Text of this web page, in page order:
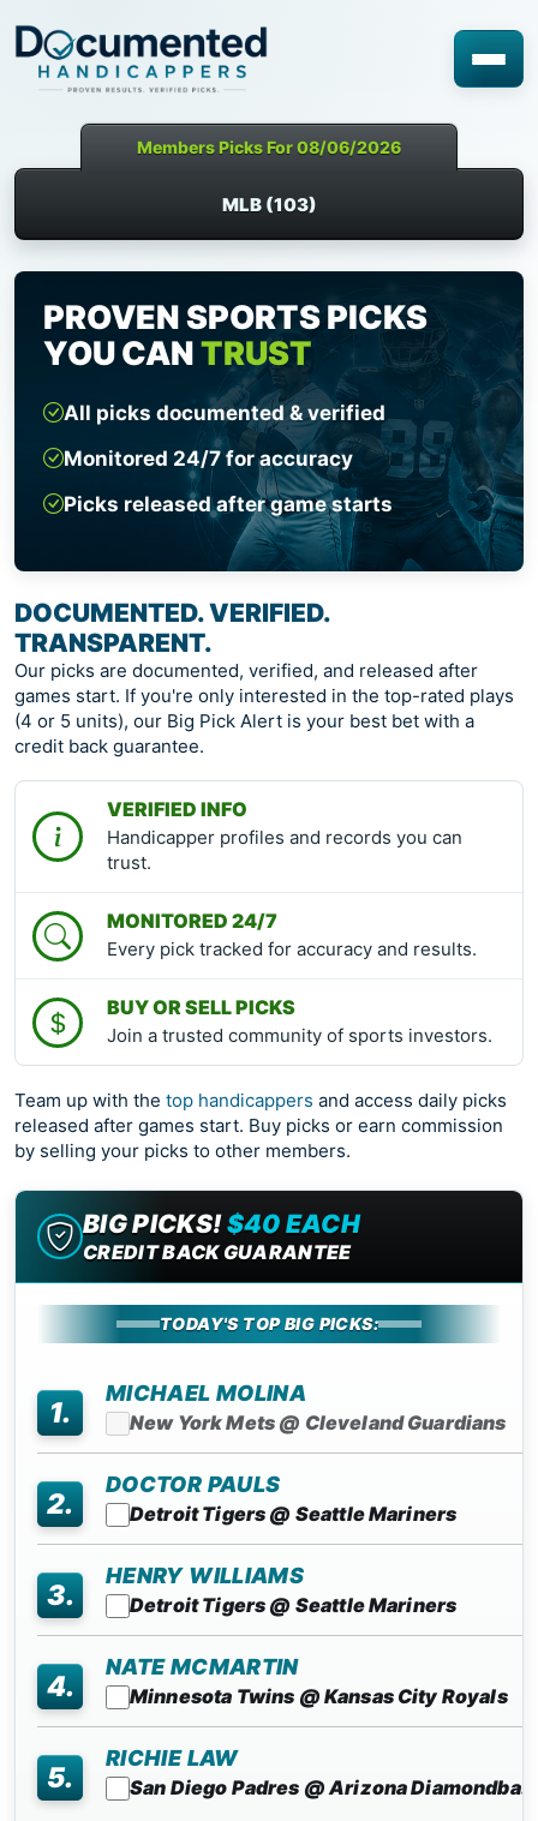
Members Picks For 08/06/2026
MLB (103)
PROVEN SPORTS PICKS
YOU CANTRUST
All picks documented & verified
Monitored 24/7 for accuracy
Picks released after game starts
DOCUMENTED. VERIFIED.
TRANSPARENT.
Our picks are documented, verified, and released after
games start. If you're only interested in the top-rated plays
(4 or 5 units), our Big Pick Alert is your best bet with a
credit back guarantee.
VERIFIED INFO
Handicapper profiles and records you can
trust.
MONITORED 24/7
Every pick tracked for accuracy and results.
BUY OR SELL PICKS
Join a trusted community of sports investors.
Team up with the top handicappers and access daily picks
released after games start. Buy picks or earn commission
by selling your picks to other members.
BIG PICKS!$40 EACH
CREDIT BACK GUARANTEE
TODAY'S TOP BIG PICKS:
1.
MICHAEL MOLINA
New York Mets @ Cleveland Guardians
2.
DOCTOR PAULS
Detroit Tigers @ Seattle Mariners
3.
HENRY WILLIAMS
Detroit Tigers @ Seattle Mariners
4.
NATE MCMARTIN
Minnesota Twins @ Kansas City Royals
5.
RICHIE LAW
San Diego Padres @ Arizona